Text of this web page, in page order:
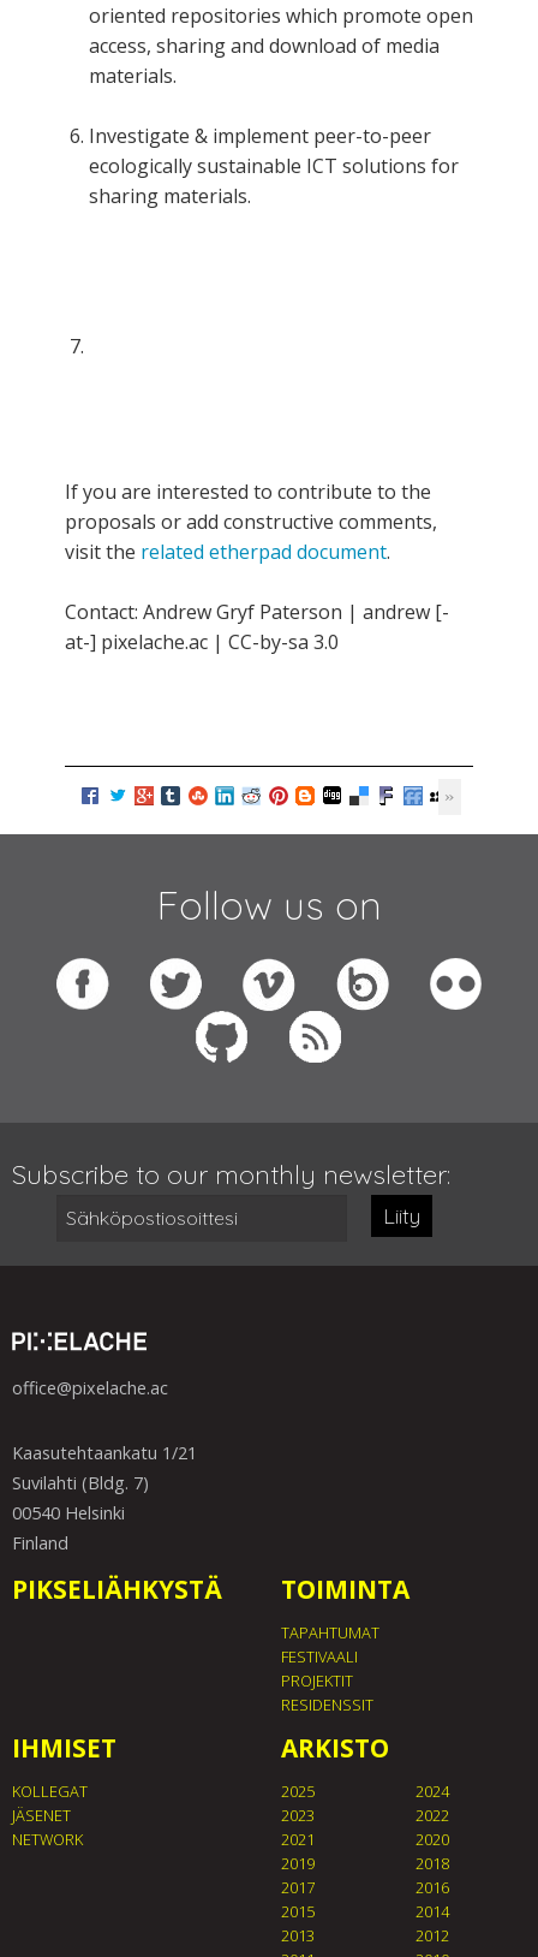
oriented repositories which promote open
access, sharing and download of media
materials.
Investigate & implement peer-to-peer
ecologically sustainable ICT solutions for
sharing materials.
If you are interested to contribute to the
proposals or add constructive comments,
visit the related etherpad document.
Contact: Andrew Gryf Paterson | andrew [-
at-] pixelache.ac | CC-by-sa 3.0
Follow us on
Subscribe to our monthly newsletter:
Liity
office@pixelache.ac
Kaasutehtaankatu 1/21
Suvilahti (Bldg. 7)
00540 Helsinki
Finland
PIKSELIÄHKYSTÄ TOIMINTA
TAPAHTUMAT
FESTIVAALI
PROJEKTIT
RESIDENSSIT
IHMISET
KOLLEGAT
JÄSENET
NETWORK
ARKISTO
2025
2024
2023
2022
2021
2020
2019
2018
2017
2016
2015
2014
2013
2012